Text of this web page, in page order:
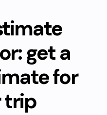
get a
for
trip